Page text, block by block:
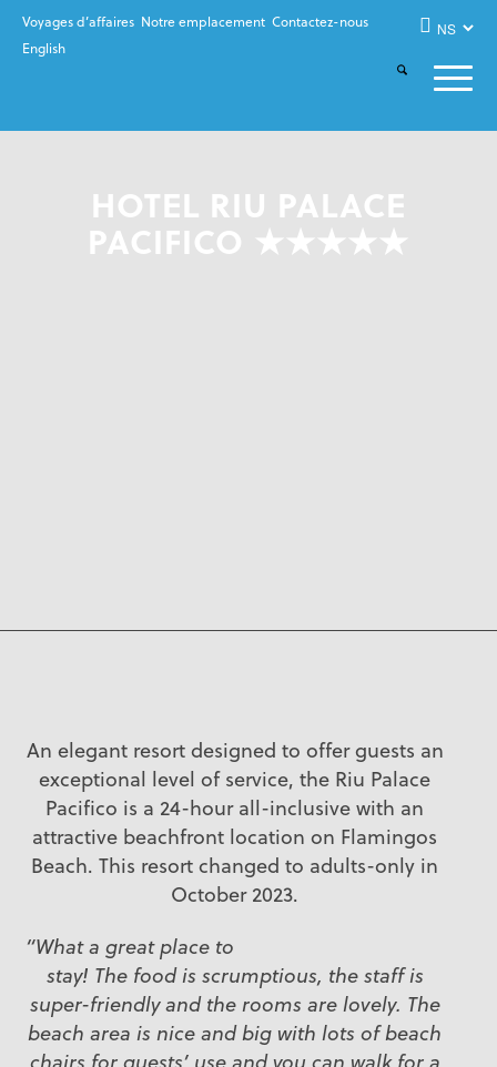
Voyages d’affaires Notre emplacement Contactez-nous
English
HOTEL RIU PALACE
PACIFICO ★★★★★
An elegant resort designed to offer guests an
exceptional level of service, the Riu Palace
Pacifico is a 24-hour all-inclusive with an
attractive beachfront location on Flamingos
Beach. This resort changed to adults-only in
October 2023.
“What a great place to
stay! The food is scrumptious, the staff is
super-friendly and the rooms are lovely. The
beach area is nice and big with lots of beach